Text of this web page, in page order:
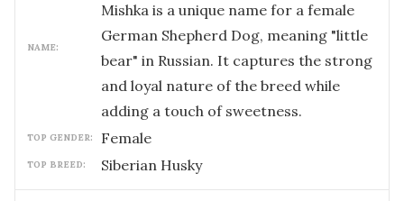
NAME:
Mishka is a unique name for a female
German Shepherd Dog, meaning "little
bear" in Russian. It captures the strong
and loyal nature of the breed while
adding a touch of sweetness.
TOP GENDER: female
TOP BREED: Siberian Husky